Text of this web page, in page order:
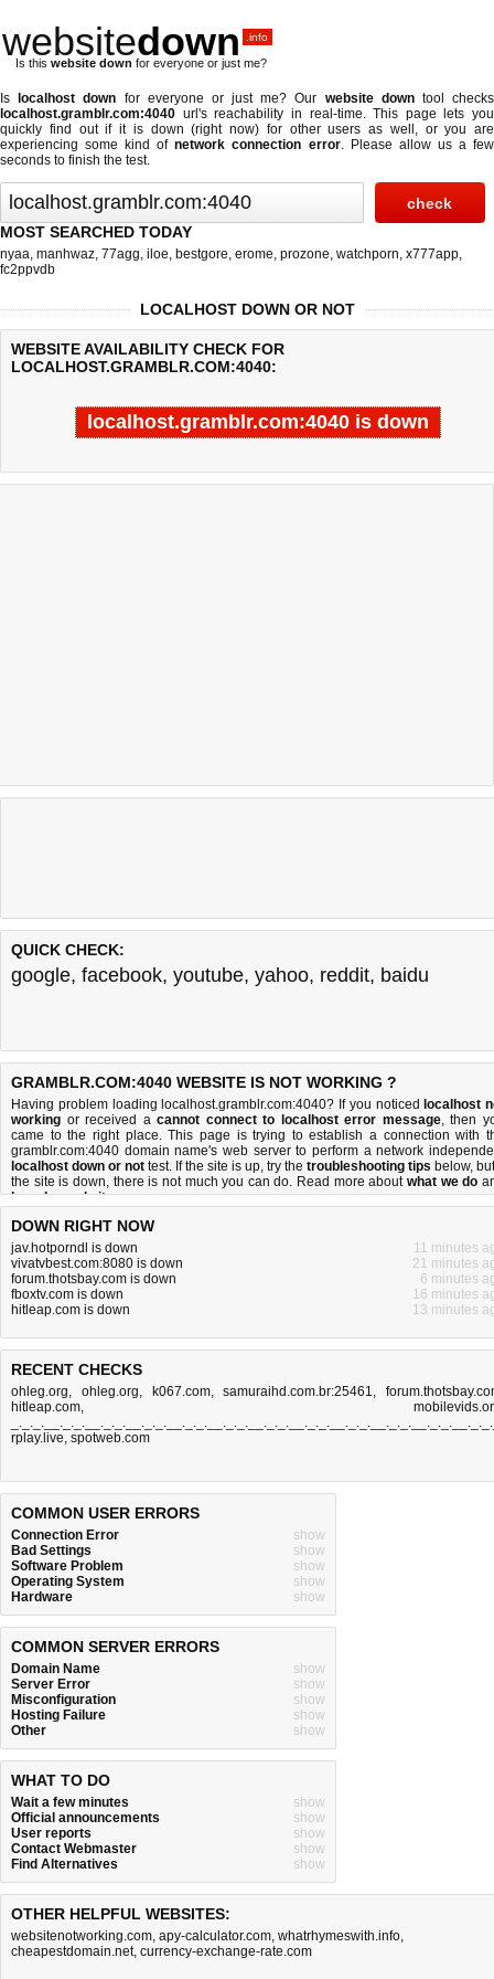
websitedown .info
Is this website down for everyone or just me?
Is localhost down for everyone or just me? Our website downtool checks
localhost.gramblr.com:4040 url's reachability in real-time. This page lets you
quickly find out if it is down (right now) for other users as well, or you are
experiencing some kind ofnetwork connection error. Please allow us a few
seconds to finish the test.
MOST SEARCHED TODAY
nyaa, manhwaz, 77agg, iloe, bestgore, erome, prozone, watchporn, x777app,
fc2ppvdb
LOCALHOST DOWN OR NOT
WEBSITE AVAILABILITY CHECK FOR
LOCALHOST.GRAMBLR.COM:4040:
localhost.gramblr.com:4040 is down
Last updated @ 08/06/2026 02:34:21 Test finished in -0.567
QUICK CHECK:
google, facebook, youtube, yahoo, reddit, baidu
GRAMBLR.COM:4040 WEBSITE IS NOT WORKING ?
Having problem loading localhost.gramblr.com:4040? If you noticed localhost
working or received acannot connect to localhost error message, then
came to the right place. This page is trying to establish a connection with
gramblr.com:4040 domain name's web server to perform a network
localhost down or not test. If the site is up, try the troubleshooting tips below,
the site is down, there is not much you can do. Read more aboutwhat we do
how do we do it.
DOWN RIGHT NOW
jav.hotporndl is down
11 minutes
vivatvbest.com:8080 is down
21 minutes
forum.thotsbay.com is down
6 minutes
fboxtv.com is down
16 minutes
hitleap.com is down
13 minutes
RECENT CHECKS
ohleg.org, ohleg.org, k067.com,samuraihd.com.br:25461,
hitleap.com,
rplay.live, spotweb.com
COMMON USER ERRORS
Connection Error
show
Bad Settings
show
Software Problem
show
Operating System
show
Hardware
show
COMMON SERVER ERRORS
Domain Name
show
Server Error
show
Misconfiguration
show
Hosting Failure
show
Other
show
WHAT TO DO
Wait a few minutes
show
Official announcements
show
User reports
show
Contact Webmaster
show
Find Alternatives
show
OTHER HELPFUL WEBSITES:
websitenotworking.com, apy-calculator.com, whatrhymeswith.info,
cheapestdomain.net, currency-exchange-rate.com